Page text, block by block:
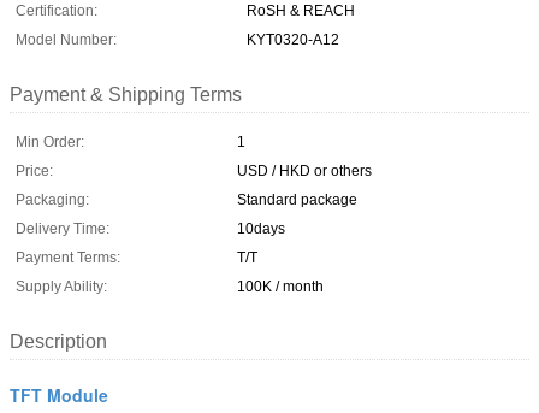
Certification:
RoSH & REACH
Model Number:
KYT0320-A12
Payment & Shipping Terms
Min Order:
1
Price:
USD / HKD or others
Packaging:
Standard package
Delivery Time:
10days
Payment Terms:
T/T
Supply Ability:
100K / month
Description
TFT Module